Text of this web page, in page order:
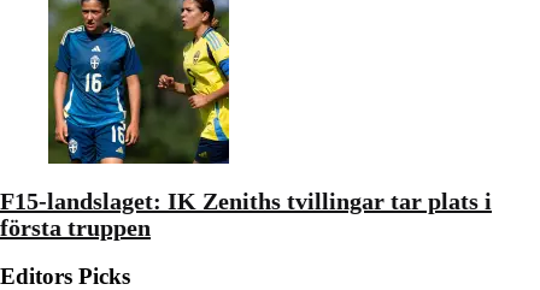
F15-landslaget: IK Zeniths tvillingar tar plats i
första truppen
Editors Picks